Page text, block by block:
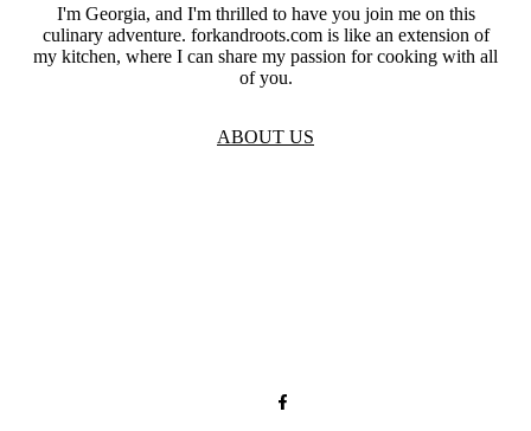
I'm Georgia, and I'm thrilled to have you join me on this
culinary adventure. forkandroots.com is like an extension of
my kitchen, where I can share my passion for cooking with all
of you.
ABOUT US